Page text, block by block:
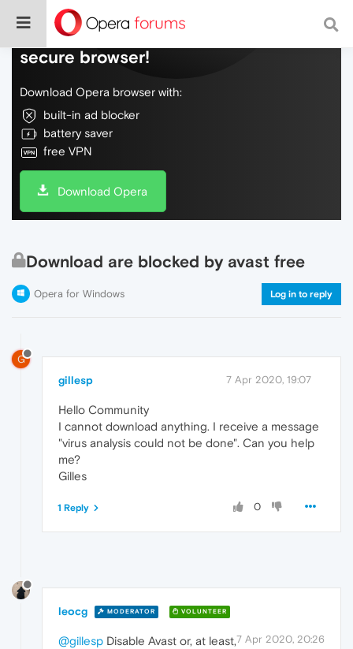
Do more on the web, with a fast and
secure browser!
Download Opera browser with:
built-in ad blocker
battery saver
free VPN
Download Opera
Download are blocked by avast free
Opera for Windows Log in to reply
G
gillesp 7 Apr 2020, 19:07
Hello Community
I cannot download anything. I receive a message
"virus analysis could not be done". Can you help
me?
Gilles
0
1 Reply
leocg MODERATOR VOLUNTEER
7 Apr 2020, 20:26
@gillesp Disable Avast or, at least,